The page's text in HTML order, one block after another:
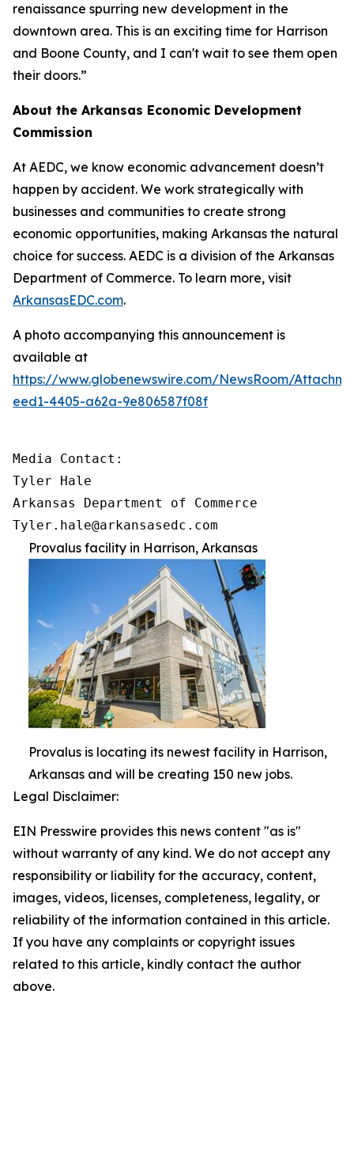
renaissance spurring new development in the
downtown area. This is an exciting time for Harrison
and Boone County, and I can't wait to see them open
their doors.”
About the Arkansas Economic Development
Commission
At AEDC, we know economic advancement doesn’t
happen by accident. We work strategically with
businesses and communities to create strong
economic opportunities, making Arkansas the natural
choice for success. AEDC is a division of the Arkansas
Department of Commerce. To learn more, visit
ArkansasEDC.com.
A photo accompanying this announcement is
available at
https://www.globenewswire.com/NewsRoom/
eed1-4405-a62a-9e806587f08f
Media Contact:
Tyler Hale
Arkansas Department of Commerce
Provalus facility in Harrison, Arkansas
Provalus is locating its newest facility in Harrison,
Arkansas and will be creating 150 new jobs.
Legal Disclaimer:
EIN Presswire provides this news content "as is"
without warranty of any kind. We do not accept any
responsibility or liability for the accuracy, content,
images, videos, licenses, completeness, legality, or
reliability of the information contained in this article.
If you have any complaints or copyright issues
related to this article, kindly contact the author
above.